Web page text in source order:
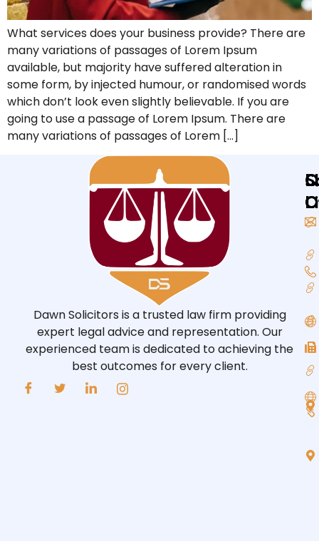
What services does your business provide? There are
many variations of passages of Lorem Ipsum
available, but majority have suffered alteration in
some form, by injected humour, or randomised words
which don’t look even slightly believable. If you are
going to use a passage of Lorem Ipsum. There are
many variations of passages of Lorem […]
Dawn Solicitors is a trusted law firm providing
expert legal advice and representation. Our
experienced team is dedicated to achieving the
best outcomes for every client.